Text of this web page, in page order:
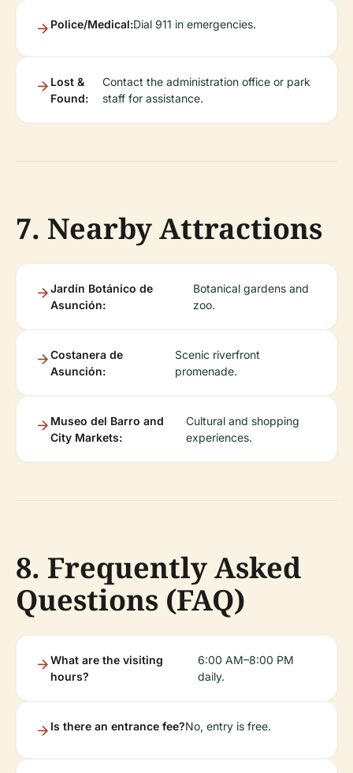
Police/Medical:Dial 911 in emergencies.
Lost &
Found:
Contact the administration office or park
staff for assistance.
7. Nearby Attractions
Jardín Botánico de
Asunción:
Botanical gardens and
zoo.
Costanera de
Asunción:
Scenic riverfront
promenade.
Museo del Barro and
City Markets:
Cultural and shopping
experiences.
8. Frequently Asked
Questions (FAQ)
What are the visiting
hours?
6:00 AM–8:00 PM
daily.
Is there an entrance fee?No, entry is free.